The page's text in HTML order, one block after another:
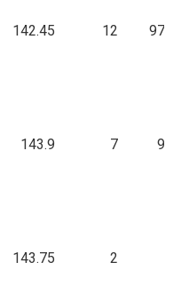
142.45 12
143.9 7
143.75 2